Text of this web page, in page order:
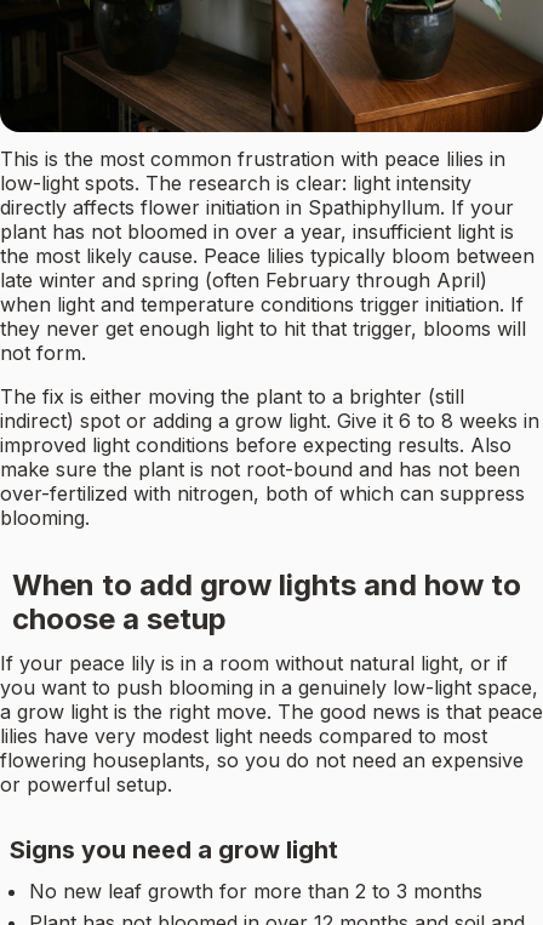
This is the most common frustration with peace lilies in
low-light spots. The research is clear: light intensity
directly affects flower initiation in Spathiphyllum. If your
plant has not bloomed in over a year, insufficient light is
the most likely cause. Peace lilies typically bloom between
late winter and spring (often February through April)
when light and temperature conditions trigger initiation. If
they never get enough light to hit that trigger, blooms will
not form.
The fix is either moving the plant to a brighter (still
indirect) spot or adding a grow light. Give it 6 to 8 weeks in
improved light conditions before expecting results. Also
make sure the plant is not root-bound and has not been
over-fertilized with nitrogen, both of which can suppress
blooming.
When to add grow lights and how to
choose a setup
If your peace lily is in a room without natural light, or if
you want to push blooming in a genuinely low-light space,
a grow light is the right move. The good news is that peace
lilies have very modest light needs compared to most
flowering houseplants, so you do not need an expensive
or powerful setup.
Signs you need a grow light
No new leaf growth for more than 2 to 3 months